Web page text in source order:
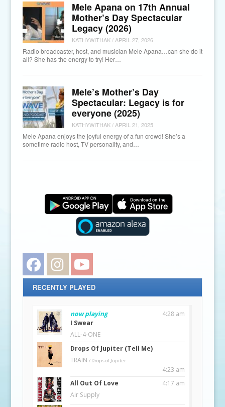
Mele Apana on 17th Annual
Mother’s Day Spectacular
Legacy (2026)
KATHYWITHAK/ APRIL 27, 2026
Radio broadcaster, host, and musician Mele Apana…can she do it
all? She has the energy to try! Her…
Mele’s Mother’s Day
Spectacular: Legacy is for
everyone (2025)
KATHYWITHAK/ APRIL 21, 2025
Mele Apana enjoys the joyful energy of a fun crowd! She’s a
sometime radio host, TV personality, and…
Facebook Instagram
RECENTLY PLAYED